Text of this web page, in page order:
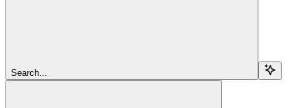
Search...